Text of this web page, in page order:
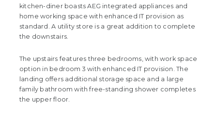
kitchen-diner boasts AEG integrated appliances and
home working space with enhanced IT provision as
standard. A utility store is a great addition to complete
the downstairs.
The upstairs features three bedrooms, with work space
option in bedroom 3 with enhanced IT provision. The
landing offers additional storage space and a large
family bathroom with free-standing shower completes
the upper floor.